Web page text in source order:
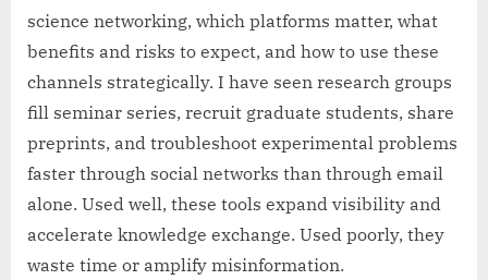
science networking, which platforms matter, what
benefits and risks to expect, and how to use these
channels strategically. I have seen research groups
fill seminar series, recruit graduate students, share
preprints, and troubleshoot experimental problems
faster through social networks than through email
alone. Used well, these tools expand visibility and
accelerate knowledge exchange. Used poorly, they
waste time or amplify misinformation.